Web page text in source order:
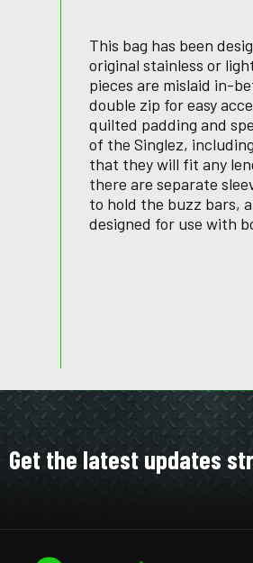
This bag has been
original stainless or
pieces are mislaid in-
double zip for easy
quilted padding and
of the Singlez,
that they will fit any
there are separate
to hold the buzz bars,
designed for use with
Get the latest updates